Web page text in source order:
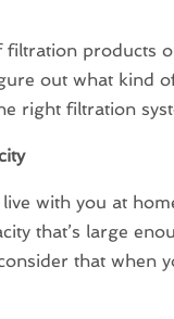
filtration products
out what kind
right filtration
with you at
that’s large
that when